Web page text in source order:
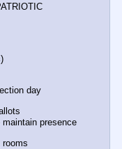
day
presence
rooms